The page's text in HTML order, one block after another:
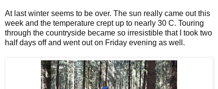
At last winter seems to be over. The sun really came out this
week and the temperature crept up to nearly 30 C. Touring
through the countryside became so irresistible that I took two
half days off and went out on Friday evening as well.